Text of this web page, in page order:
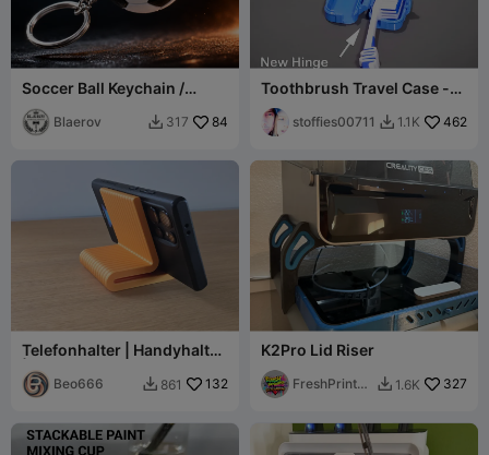
Soccer Ball Keychain /
Llavero Fútbol - 2-Plate
PETG Kit
Blaerov  317 84
Toothbrush Travel Case -
PrintInPlace
stoffies00711  1.1K 462
Telefonhalter | Handyhalter
| Mobiltelefonständer
Beo666  861 132
K2Pro Lid Riser
FreshPrintsB
 1.6K 327